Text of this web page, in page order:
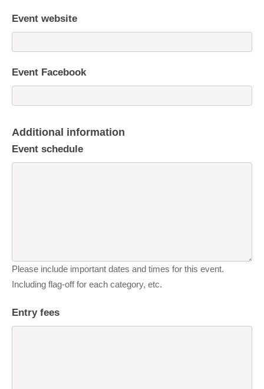
Event website
Event Facebook
Additional information
Event schedule
Please include important dates and times for this event.
Including flag-off for each category, etc.
Entry fees